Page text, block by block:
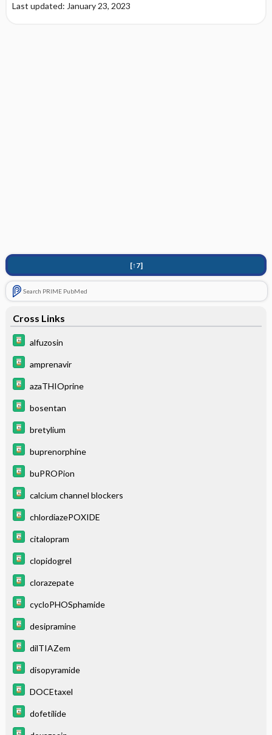
Last updated: January 23, 2023
[↑7]
Search PRIME PubMed
Cross Links
alfuzosin
amprenavir
azaTHIOprine
bosentan
bretylium
buprenorphine
buPROPion
calcium channel blockers
chlordiazePOXIDE
citalopram
clopidogrel
clorazepate
cycloPHOSphamide
desipramine
dilTIAZem
disopyramide
DOCEtaxel
dofetilide
T1 ​/ ​2